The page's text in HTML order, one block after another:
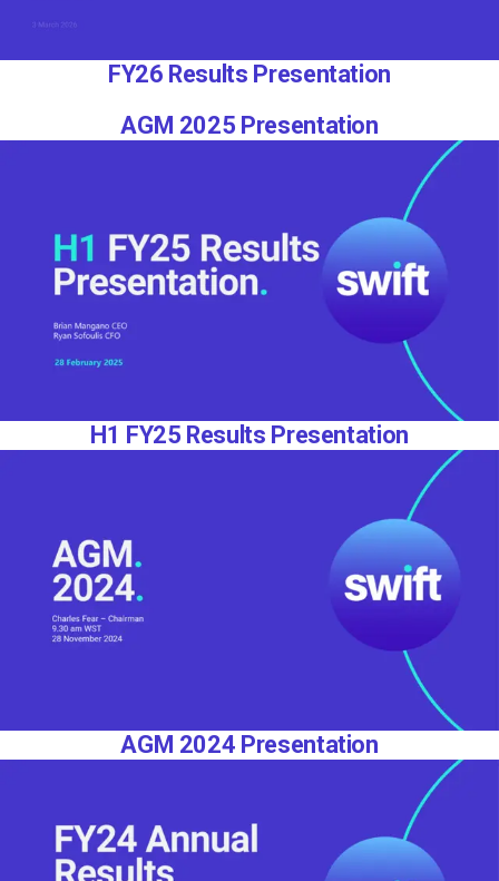
FY26 Results Presentation
AGM 2025 Presentation
H1 FY25 Results Presentation
AGM 2024 Presentation